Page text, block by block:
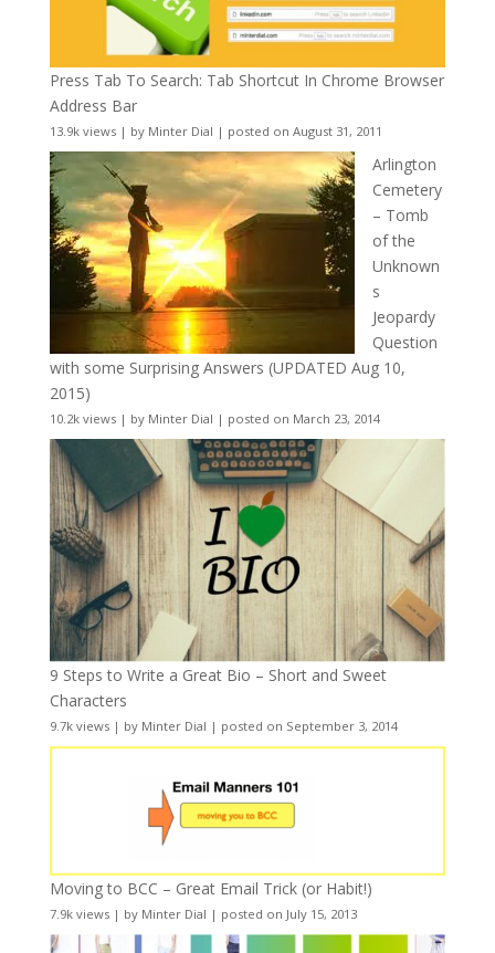
Press Tab To Search: Tab Shortcut In Chrome Browser
Address Bar
13.9k views| by Minter Dial | posted on August 31, 2011
Arlington
Cemetery
– Tomb
of the
Unknown
s
Jeopardy
Question
with some Surprising Answers (UPDATED Aug 10,
2015)
10.2k views| by Minter Dial | posted on March 23, 2014
9 Steps to Write a Great Bio – Short and Sweet
Characters
9.7k views| by Minter Dial | posted on September 3, 2014
Moving to BCC – Great Email Trick (or Habit!)
7.9k views| by Minter Dial | posted on July 15, 2013